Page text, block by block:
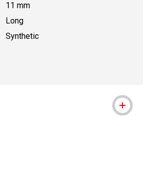
11 mm
Long
Synthetic